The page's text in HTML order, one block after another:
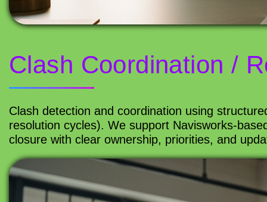
Clash Coordination /
Clash detection and coordination using
resolution cycles). We support Navisworks-
closure with clear ownership, priorities, and